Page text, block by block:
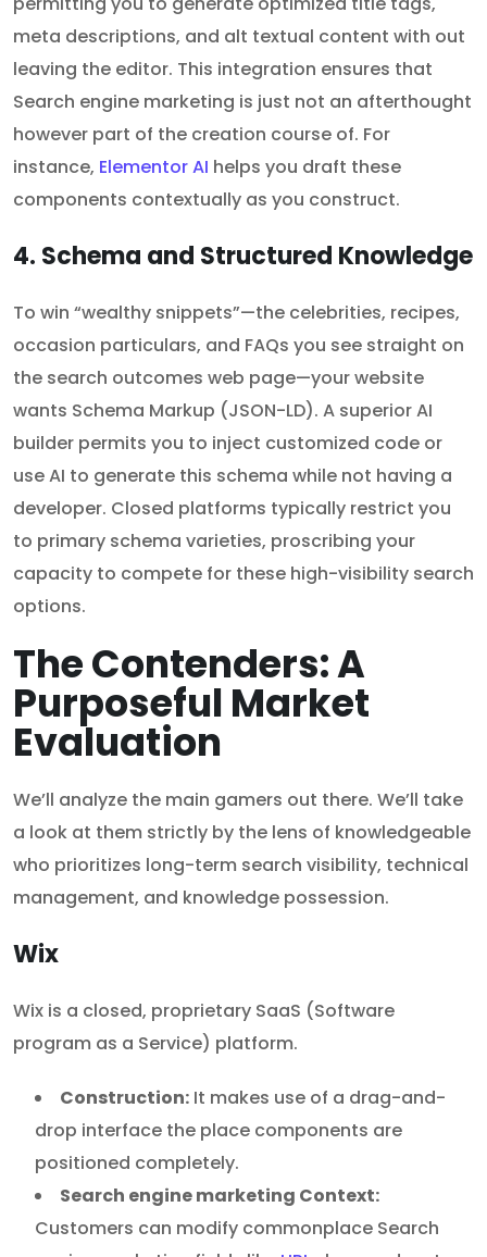
meta descriptions, and alt textual content with out
leaving the editor. This integration ensures that
Search engine marketing is just not an afterthought
however part of the creation course of. For
instance, Elementor AI helps you draft these
components contextually as you construct.
4. Schema and Structured Knowledge
To win “wealthy snippets”—the celebrities, recipes,
occasion particulars, and FAQs you see straight on
the search outcomes web page—your website
wants Schema Markup (JSON-LD). A superior AI
builder permits you to inject customized code or
use AI to generate this schema while not having a
developer. Closed platforms typically restrict you
to primary schema varieties, proscribing your
capacity to compete for these high-visibility search
options.
The Contenders: A
Purposeful Market
Evaluation
We’ll analyze the main gamers out there. We’ll take
a look at them strictly by the lens of knowledgeable
who prioritizes long-term search visibility, technical
management, and knowledge possession.
Wix
Wix is a closed, proprietary SaaS (Software
program as a Service) platform.
Construction: It makes use of a drag-and-
drop interface the place components are
positioned completely.
Search engine marketing Context:
Customers can modify commonplace Search